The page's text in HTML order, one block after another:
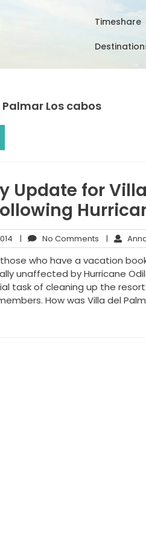
Timeshare
Los cabos
Update for
October
24,
2014
| No Comments No
Comments
|
who have a vacation
unaffected by Hurricane
task of cleaning up the
How was Villa del